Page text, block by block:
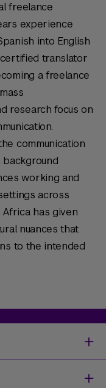
freelance
experience
into English
certified translator
a freelance
research focus on
communication
background
working and
across
Africa has given
nuances that
to the intended